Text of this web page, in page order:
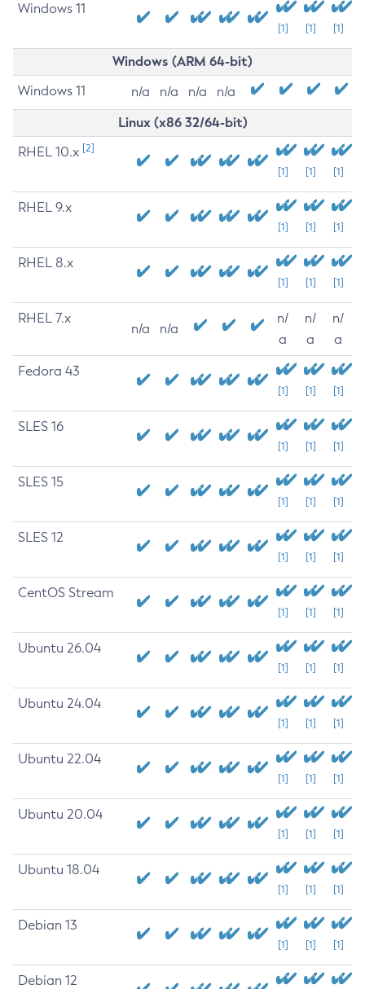
Windows 11
[1] [1] [1]
Windows (ARM 64-bit)
Windows 11 n/a n/a n/a n/a
Linux (x86 32/64-bit)
RHEL 10.x [2]
[1] [1] [1]
RHEL 9.x
[1] [1] [1]
RHEL 8.x
[1] [1] [1]
RHEL 7.x
n/a n/a
n/
a
n/
a
n/
a
Fedora 43
[1] [1] [1]
SLES 16
[1] [1] [1]
SLES 15
[1] [1] [1]
SLES 12
[1] [1] [1]
CentOS Stream
[1] [1] [1]
Ubuntu 26.04
[1] [1] [1]
Ubuntu 24.04
[1] [1] [1]
Ubuntu 22.04
[1] [1] [1]
Ubuntu 20.04
[1] [1] [1]
Ubuntu 18.04
[1] [1] [1]
Debian 13
[1] [1] [1]
Debian 12